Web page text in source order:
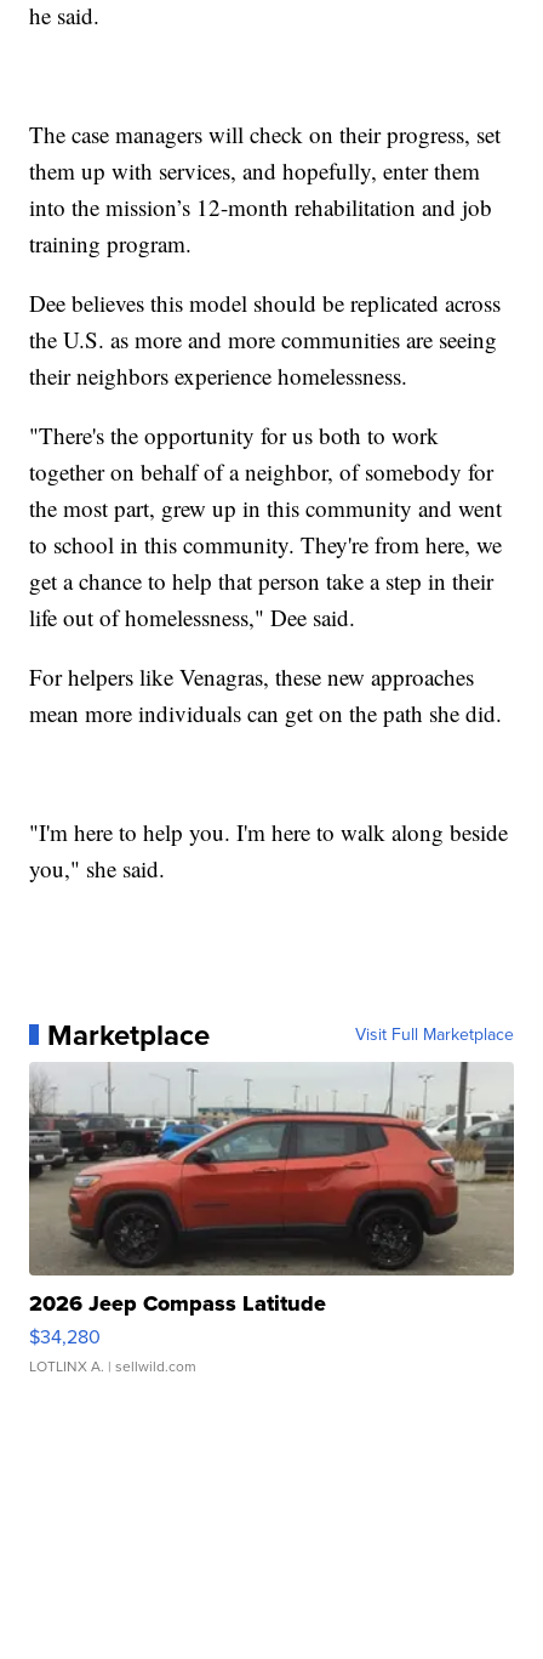
he said.
The case managers will check on their progress, set
them up with services, and hopefully, enter them
into the mission’s 12-month rehabilitation and job
training program.
Dee believes this model should be replicated across
the U.S. as more and more communities are seeing
their neighbors experience homelessness.
"There's the opportunity for us both to work
together on behalf of a neighbor, of somebody for
the most part, grew up in this community and went
to school in this community. They're from here, we
get a chance to help that person take a step in their
life out of homelessness," Dee said.
For helpers like Venagras, these new approaches
mean more individuals can get on the path she did.
"I'm here to help you. I'm here to walk along beside
you," she said.
Marketplace Visit Full Marketplace
2026 Jeep Compass Latitude
$34,280
LOTLINX A. | sellwild.com